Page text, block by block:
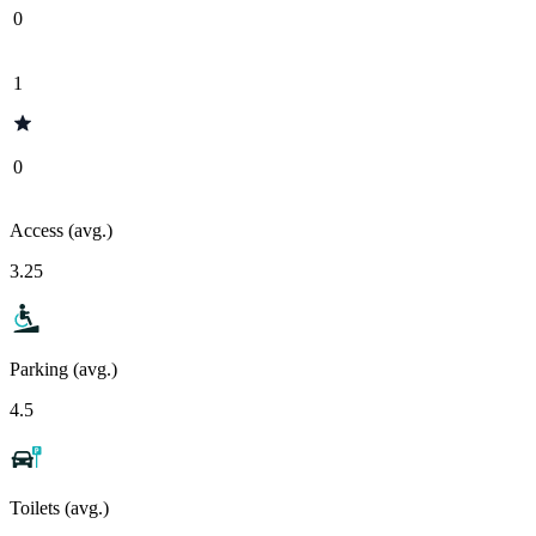
0
1
0
Access (avg.)
3.25
Parking (avg.)
4.5
Toilets (avg.)